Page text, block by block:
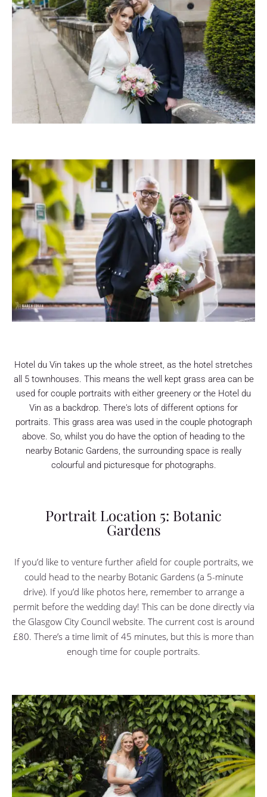
Hotel du Vin takes up the whole street, as the hotel stretches
all 5 townhouses. This means the well kept grass area can be
used for couple portraits with either greenery or the Hotel du
Vin as a backdrop. There's lots of different options for
portraits. This grass area was used in the couple photograph
above. So, whilst you do have the option of heading to the
nearby Botanic Gardens, the surrounding space is really
colourful and picturesque for photographs.
Portrait Location 5: Botanic
Gardens
If you’d like to venture further afield for couple portraits, we
could head to the nearby Botanic Gardens (a 5-minute
drive). If you’d like photos here, remember to arrange a
permit before the wedding day! This can be done directly via
the Glasgow City Council website. The current cost is around
£80. There’s a time limit of 45 minutes, but this is more than
enough time for couple portraits.